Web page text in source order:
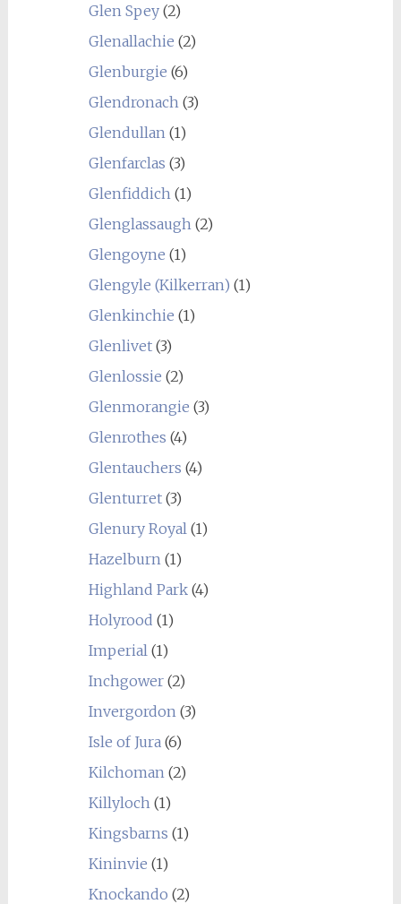
Glen Spey(2)
Glenallachie (2)
Glenburgie (6)
Glendronach (3)
Glendullan (1)
Glenfarclas (3)
Glenfiddich (1)
Glenglassaugh (2)
Glengoyne (1)
Glengyle (Kilkerran) (1)
Glenkinchie (1)
Glenlivet(3)
Glenlossie (2)
Glenmorangie (3)
Glenrothes (4)
Glentauchers (4)
Glenturret(3)
Glenury Royal (1)
Hazelburn (1)
Highland Park(4)
Holyrood (1)
Imperial (1)
Inchgower(2)
Invergordon (3)
Isle of Jura (6)
Kilchoman (2)
Killyloch (1)
Kingsbarns (1)
Kininvie (1)
Knockando (2)